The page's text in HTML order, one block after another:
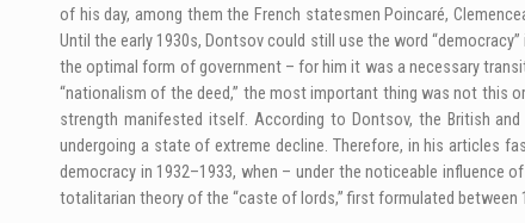
of his day, among them the French statesmen Poincaré,
Until the early 1930s, Dontsov could still use the word
the optimal form of government – for him it was a necessary
“nationalism of the deed,” the most important thing was not this
strength manifested itself. According to Dontsov, the British
undergoing a state of extreme decline. Therefore, in his articles
democracy in 1932–1933, when – under the noticeable influence
totalitarian theory of the “caste of lords,” first formulated between